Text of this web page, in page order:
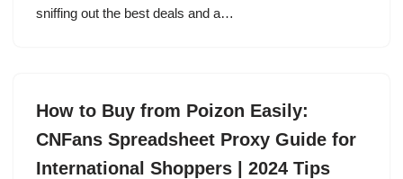
sniffing out the best deals and a…
How to Buy from Poizon Easily:
CNFans Spreadsheet Proxy Guide for
International Shoppers | 2024 Tips